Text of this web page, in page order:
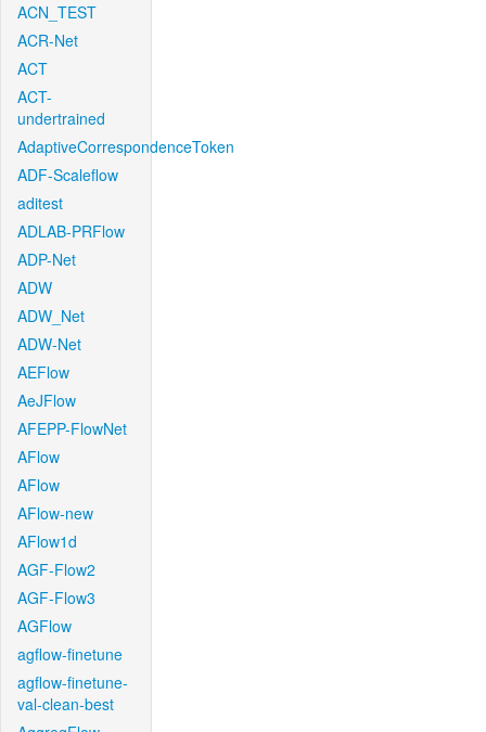
ACN_TEST
ACR-Net
ACT
ACT-
undertrained
AdaptiveCorrespondenceToken
ADF-Scaleflow
aditest
ADLAB-PRFlow
ADP-Net
ADW
ADW_Net
ADW-Net
AEFlow
AeJFlow
AFEPP-FlowNet
AFlow
AFlow
AFlow-new
AFlow1d
AGF-Flow2
AGF-Flow3
AGFlow
agflow-finetune
agflow-finetune-
val-clean-best